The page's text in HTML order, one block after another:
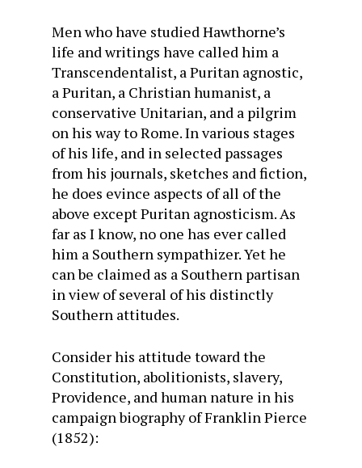
Men who have studied Hawthorne’s
life and writings have called him a
Transcendentalist, a Puritan agnostic,
a Puritan, a Christian humanist, a
conservative Unitarian, and a pil­grim
on his way to Rome. In various stages
of his life, and in selected passages
from his journals, sketches and fiction,
he does evince aspects of all of the
above except Puritan agnos­ticism. As
far as I know, no one has ever called
him a South­ern sympathizer. Yet he
can be claimed as a Southern parti­san
in view of several of his distinctly
Southern attitudes.
Consider his attitude toward the
Constitution, abolition­ists, slavery,
Providence, and human nature in his
campaign biography of Franklin Pierce
(1852):